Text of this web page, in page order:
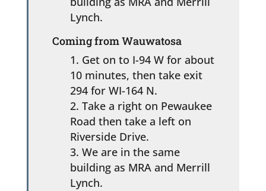
Lynch.
Coming from Wauwatosa
Get on to I-94 W for about
10 minutes, then take exit
294 for WI-164 N.
Take a right on Pewaukee
Road then take a left on
Riverside Drive.
We are in the same
building as MRA and Merrill
Lynch.